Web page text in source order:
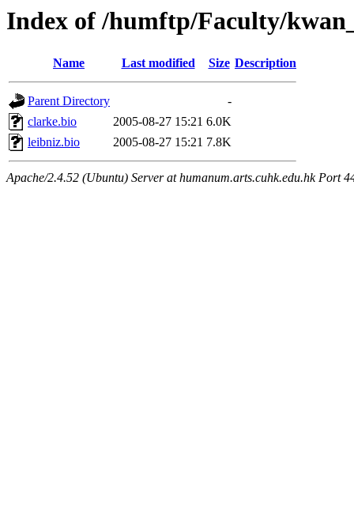
Index of /humftp/Faculty/
Name Last modified Size Description
Parent Directory
-
clarke.bio
2005-08-27 15:21 6.0K
leibniz.bio
2005-08-27 15:21 7.8K
Apache/2.4.52 (Ubuntu) Server at humanum.arts.cuhk.edu.hk Port